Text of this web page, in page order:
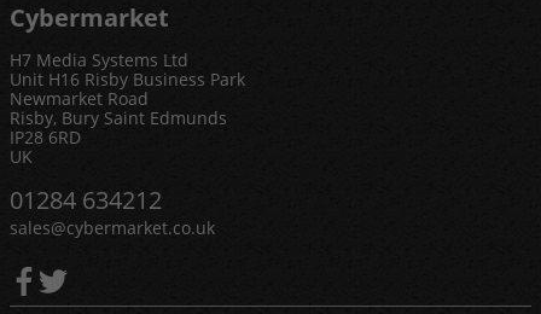
Cybermarket
H7 Media Systems Ltd
Unit H16 Risby Business Park
Newmarket Road
Risby, Bury Saint Edmunds
IP28 6RD
UK
01284 634212
sales@cybermarket.co.uk